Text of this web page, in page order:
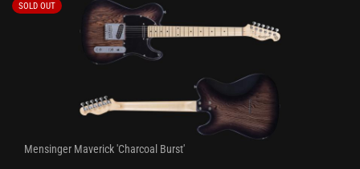
SOLD OUT
Mensinger Maverick 'Charcoal Burst'